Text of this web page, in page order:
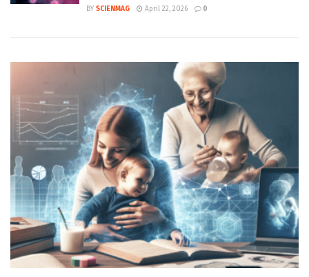
BY SCIENMAG April 22, 2026 0